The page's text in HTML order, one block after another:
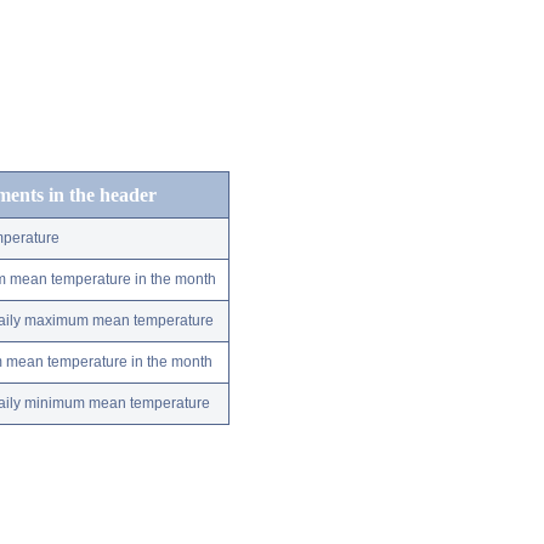
in the header
mean temperature in the month
maximum mean temperature
mean temperature in the month
minimum mean temperature